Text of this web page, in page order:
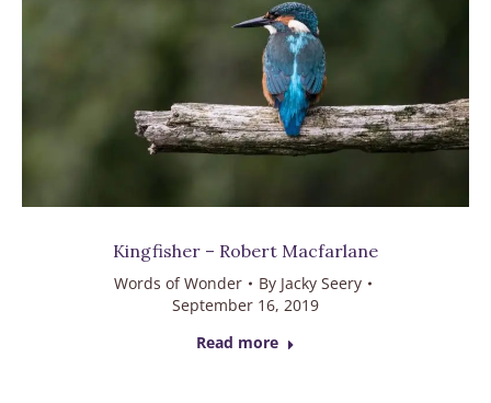
Kingfisher – Robert Macfarlane
Words of Wonder By Jacky Seery
September 16, 2019
Read more